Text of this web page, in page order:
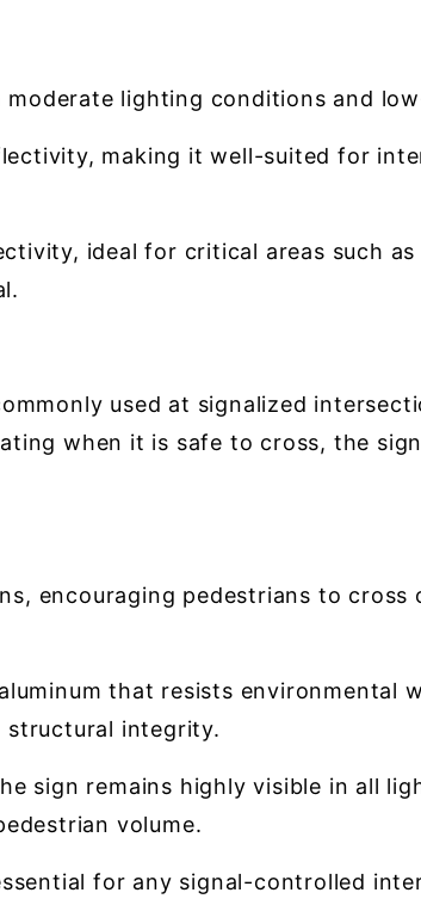
moderate lighting conditions and
making it well-suited for
ideal for critical areas such
used at signalized
when it is safe to cross, the
encouraging pedestrians to
that resists environmental
structural integrity.
sign remains highly visible in all
volume.
for any signal-controlled